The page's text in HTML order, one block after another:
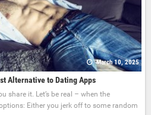
March 10, 2025
Alternative to Dating Apps
share it. Let’s be real – when the
Either you jerk off to some random